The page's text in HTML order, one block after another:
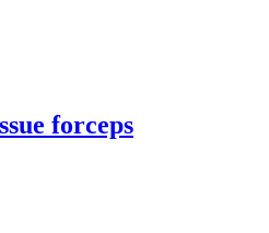
forceps